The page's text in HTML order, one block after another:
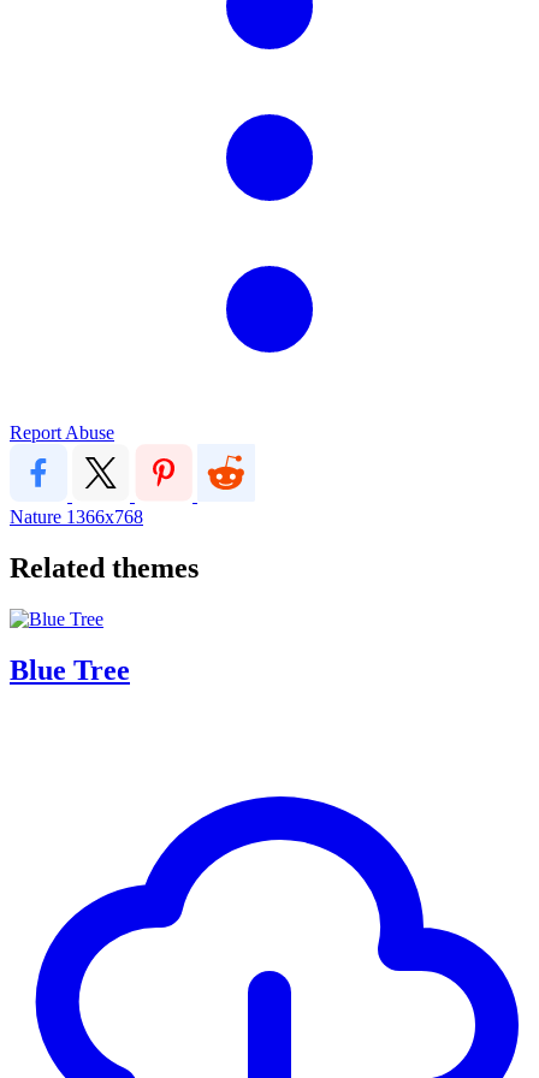
Report Abuse
Nature 1366x768
Related themes
Blue Tree